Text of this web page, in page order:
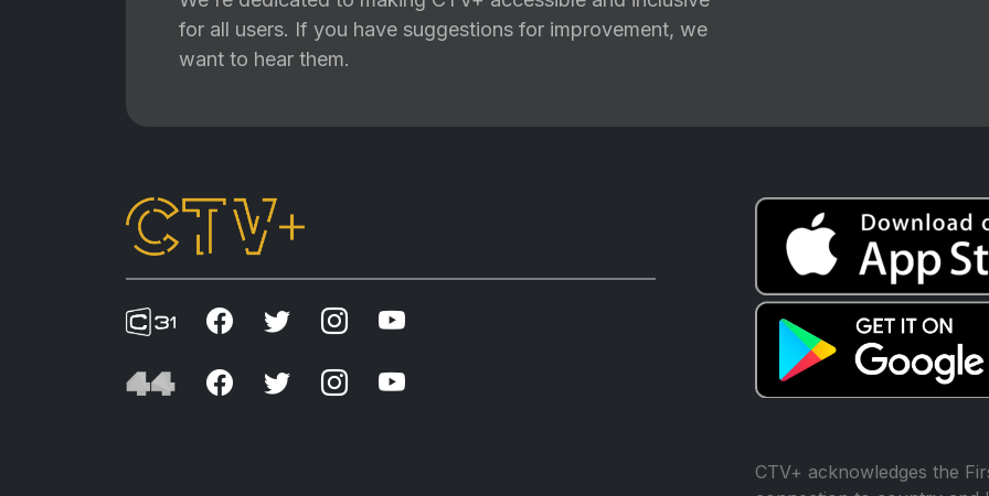
for all users. If you have suggestions for improvement, we
want to hear them.
CTV+ acknowledges the